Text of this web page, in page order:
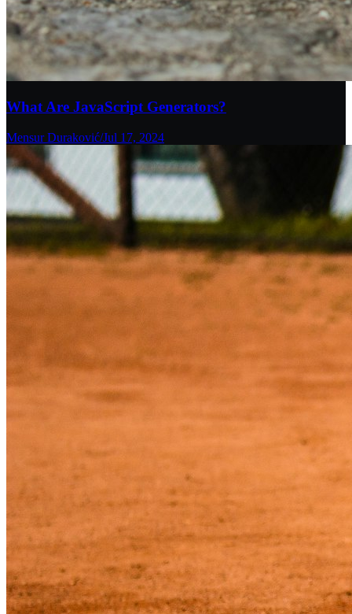
What Are JavaScript Generators?
Mensur Duraković/Jul 17, 2024